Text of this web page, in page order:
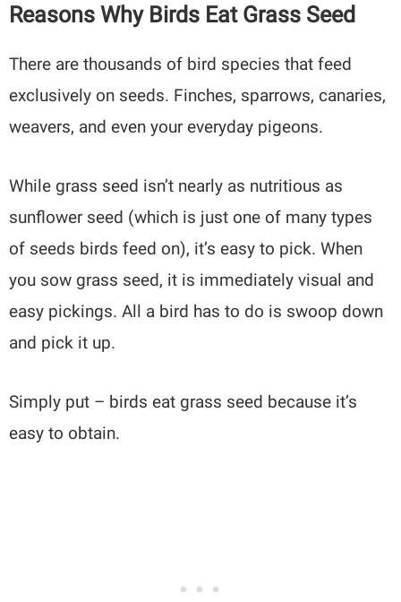
Reasons Why Birds Eat Grass Seed
There are thousands of bird species that feed
exclusively on seeds. Finches, sparrows, canaries,
weavers, and even your everyday pigeons.
While grass seed isn’t nearly as nutritious as
sunflower seed (which is just one of many types
of seeds birds feed on), it’s easy to pick. When
you sow grass seed, it is immediately visual and
easy pickings. All a bird has to do is swoop down
and pick it up.
Simply put – birds eat grass seed because it’s
easy to obtain.